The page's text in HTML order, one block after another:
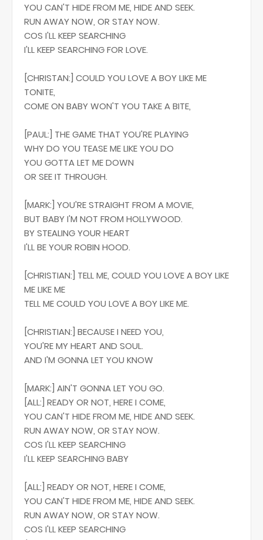
YOU CAN'T HIDE FROM ME, HIDE AND SEEK.
RUN AWAY NOW, OR STAY NOW.
COS I'LL KEEP SEARCHING
I'LL KEEP SEARCHING FOR LOVE.
[CHRISTAN:] COULD YOU LOVE A BOY LIKE ME
TONITE,
COME ON BABY WON'T YOU TAKE A BITE,
[PAUL:] THE GAME THAT YOU'RE PLAYING
WHY DO YOU TEASE ME LIKE YOU DO
YOU GOTTA LET ME DOWN
OR SEE IT THROUGH.
[MARK:] YOU'RE STRAIGHT FROM A MOVIE,
BUT BABY I'M NOT FROM HOLLYWOOD.
BY STEALING YOUR HEART
I'LL BE YOUR ROBIN HOOD.
[CHRISTIAN:] TELL ME, COULD YOU LOVE A BOY LIKE
ME LIKE ME
TELL ME COULD YOU LOVE A BOY LIKE ME.
[CHRISTIAN:] BECAUSE I NEED YOU,
YOU'RE MY HEART AND SOUL.
AND I'M GONNA LET YOU KNOW
[MARK:] AIN'T GONNA LET YOU GO.
[ALL:] READY OR NOT, HERE I COME,
YOU CAN'T HIDE FROM ME, HIDE AND SEEK.
RUN AWAY NOW, OR STAY NOW.
COS I'LL KEEP SEARCHING
I'LL KEEP SEARCHING BABY
[ALL:] READY OR NOT, HERE I COME,
YOU CAN'T HIDE FROM ME, HIDE AND SEEK.
RUN AWAY NOW, OR STAY NOW.
COS I'LL KEEP SEARCHING